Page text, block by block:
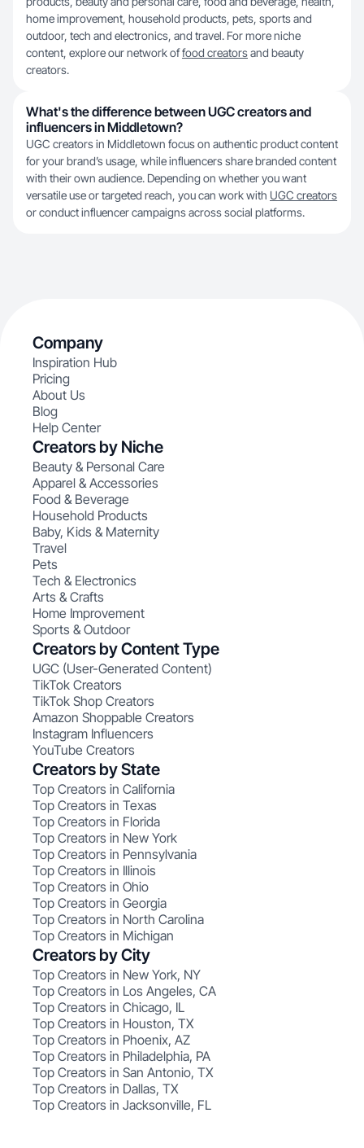
home improvement, household products, pets, sports and
outdoor, tech and electronics, and travel. For more niche
content, explore our network offood creatorsand beauty
creators.
What's the difference between UGC creators and
influencers in Middletown?
UGC creators in Middletown focus on authentic product content
for your brand’s usage, while influencers share branded content
with their own audience. Depending on whether you want
versatile use or targeted reach, you can work with UGC creators
or conduct influencer campaigns across social platforms.
Company
Inspiration Hub
Pricing
About Us
Blog
Help Center
Creators by Niche
Beauty & Personal Care
Apparel & Accessories
Food & Beverage
Household Products
Baby, Kids & Maternity
Travel
Pets
Tech & Electronics
Arts & Crafts
Home Improvement
Sports & Outdoor
Creators by Content Type
UGC (User-Generated Content)
TikTok Creators
TikTok Shop Creators
Amazon Shoppable Creators
Instagram Influencers
YouTube Creators
Creators by State
Top Creators in California
Top Creators in Texas
Top Creators in Florida
Top Creators in New York
Top Creators in Pennsylvania
Top Creators in Illinois
Top Creators in Ohio
Top Creators in Georgia
Top Creators in North Carolina
Top Creators in Michigan
Creators by City
Top Creators in New York, NY
Top Creators in Los Angeles, CA
Top Creators in Chicago, IL
Top Creators in Houston, TX
Top Creators in Phoenix, AZ
Top Creators in Philadelphia, PA
Top Creators in San Antonio, TX
Top Creators in Dallas, TX
Top Creators in Jacksonville, FL